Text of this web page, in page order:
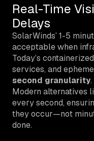
Real-Time
Delays
SolarWinds’ 1-5
acceptable when
Today’s
services, and
second granularity.
Modern alternatives
every second,
they occur—not
done.